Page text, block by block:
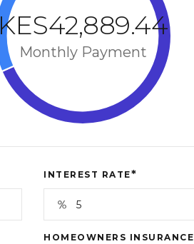
KES42,889.44
Monthly Payment
INTEREST RATE*
HOMEOWNERS INSURANCE